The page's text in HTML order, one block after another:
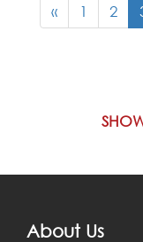
« 1 2
About Us